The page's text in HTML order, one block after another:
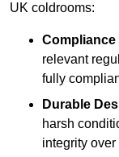
UK coldrooms:
relevant
fully
Durable
harsh
integrity over